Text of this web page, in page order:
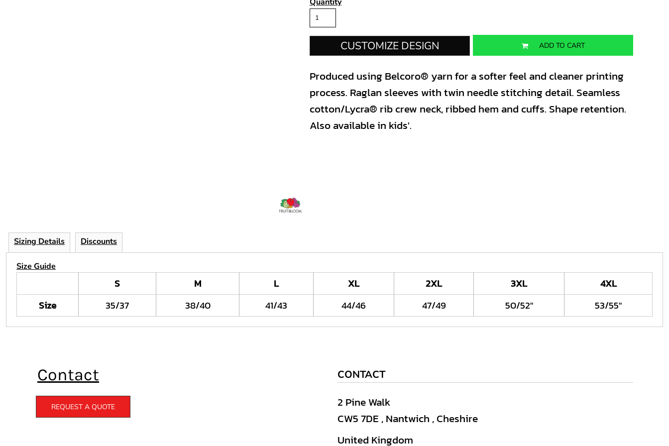
CUSTOMIZE DESIGN ADD TO CART
Produced using Belcoro® yarn for a softer feel and cleaner printing
process. Raglan sleeves with twin needle stitching detail. Seamless
cotton/Lycra® rib crew neck, ribbed hem and cuffs. Shape retention.
Also available in kids'.
Sizing Details Discounts
Size Guide
S M L XL 2XL 3XL
4XL
Size
35/37 38/40 41/43 44/46 47/49 50/52" 53/55"
Contact
REQUEST A QUOTE
CONTACT
2 Pine Walk
CW5 7DE , Nantwich , Cheshire
United Kingdom